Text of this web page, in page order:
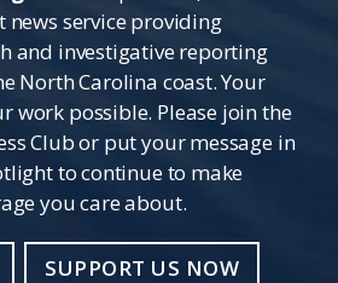
service providing
and investigative reporting
North Carolina coast. Your
work possible. Please join the
Club or put your message in
to continue to make
you care about.
SUPPORT US NOW